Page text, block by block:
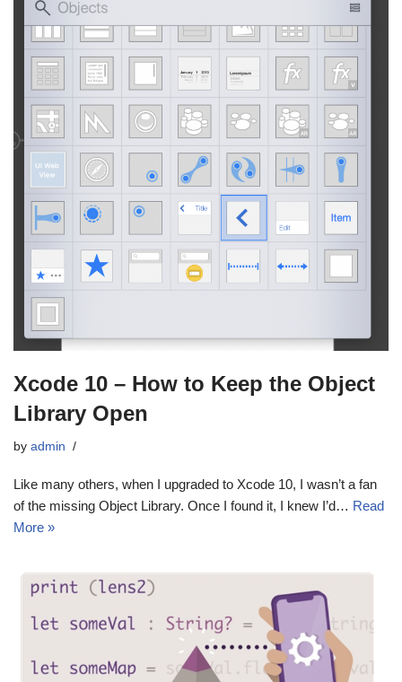
Xcode 10 – How to Keep the Object
Library Open
by admin
Like many others, when I upgraded to Xcode 10, I wasn’t a fan
of the missing Object Library. Once I found it, I knew I’d… Read
More »